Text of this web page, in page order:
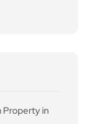
Property in